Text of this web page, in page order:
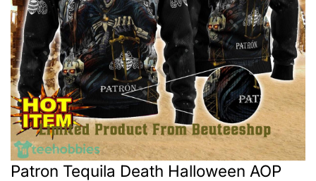
Patron Tequila Death Halloween AOP